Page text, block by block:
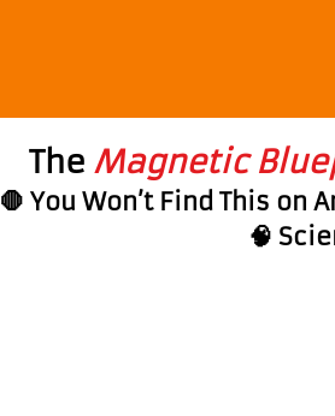
The Magnetic
🛑 You Won’t Find This on
🧠